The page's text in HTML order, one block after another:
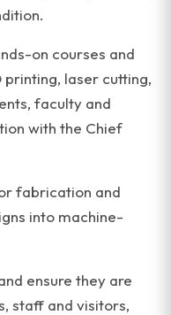
on courses and
laser cutting,
faculty and
with the Chief
fabrication and
into machine-
ensure they are
staff and visitors,